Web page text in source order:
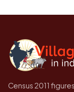
Census of
Census 2011